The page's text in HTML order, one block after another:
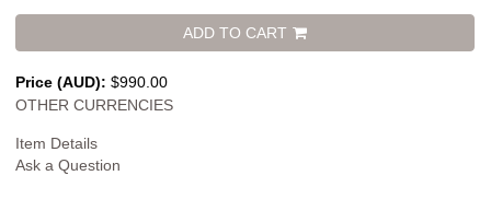
ADD TO CART
Price (AUD): $990.00
OTHER CURRENCIES
Item Details
Ask a Question